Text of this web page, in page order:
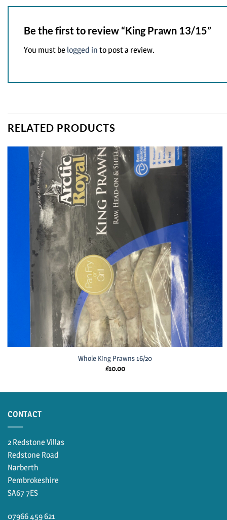
Be the first to review “King Prawn 13/15”
You must be logged in to post a review.
RELATED PRODUCTS
Whole King Prawns 16/20
£10.00
CONTACT
2 Redstone Villas
Redstone Road
Narberth
Pembrokeshire
SA67 7ES
07966 459 621